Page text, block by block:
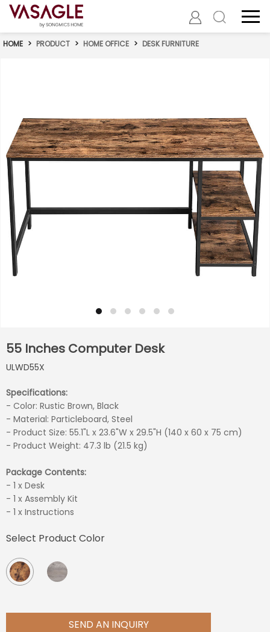
HOME > PRODUCT > HOME OFFICE > DESK FURNITURE
55 Inches Computer Desk
ULWD55X
Specifications:
- Color: Rustic Brown, Black
- Material: Particleboard, Steel
- Product Size: 55.1"L x 23.6"W x 29.5"H (140 x 60 x 75 cm)
- Product Weight: 47.3 lb (21.5 kg)
Package Contents:
- 1 x Desk
- 1 x Assembly Kit
- 1 x Instructions
Select Product Color
SEND AN INQUIRY